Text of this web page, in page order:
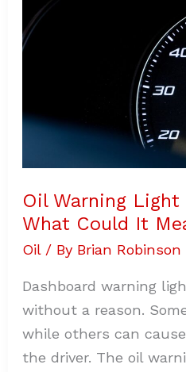
Oil Warning Light
What Could It
Oil/ By Brian Robinson
Dashboard warning
without a reason.
while others can
the driver. The oil
Mean?